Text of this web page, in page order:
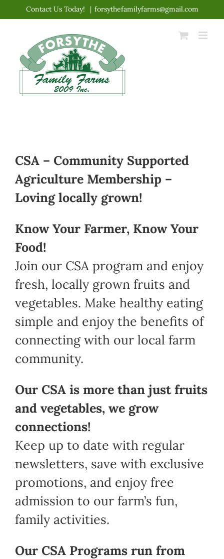
content
Contact Us Today! | forsythefamilyfarms@gmail.com
CSA – Community Supported
Agriculture Membership –
Loving locally grown!
Know Your Farmer, Know Your
Food!
Join our CSA program and enjoy
fresh, locally grown fruits and
vegetables. Make healthy eating
simple and enjoy the benefits of
connecting with our local farm
community.
Our CSA is more than just fruits
and vegetables, we grow
connections!
Keep up to date with regular
newsletters, save with exclusive
promotions, and enjoy free
admission to our farm’s fun,
family activities.
Our CSA Programs run from